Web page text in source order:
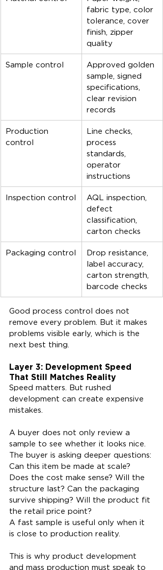
fabric type, color
tolerance, cover
finish, zipper
quality
Sample control
Approved golden
sample, signed
specifications,
clear revision
records
Production
control
Line checks,
process
standards,
operator
instructions
Inspection control
AQL inspection,
defect
classification,
carton checks
Packaging control
Drop resistance,
label accuracy,
carton strength,
barcode checks
Good process control does not
remove every problem. But it makes
problems visible early, which is the
next best thing.
Layer 3: Development Speed
That Still Matches Reality
Speed matters. But rushed
development can create expensive
mistakes.
A buyer does not only review a
sample to see whether it looks nice.
The buyer is asking deeper questions:
Can this item be made at scale?
Does the cost make sense? Will the
structure last? Can the packaging
survive shipping? Will the product fit
the retail price point?
A fast sample is useful only when it
is close to production reality.
This is why product development
and mass production must speak to